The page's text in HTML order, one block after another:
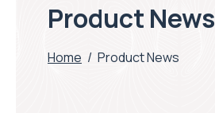
Product News
Home / Product News